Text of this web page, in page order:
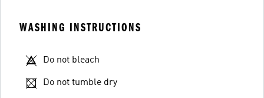
WASHING INSTRUCTIONS
Do not bleach
Do not tumble dry